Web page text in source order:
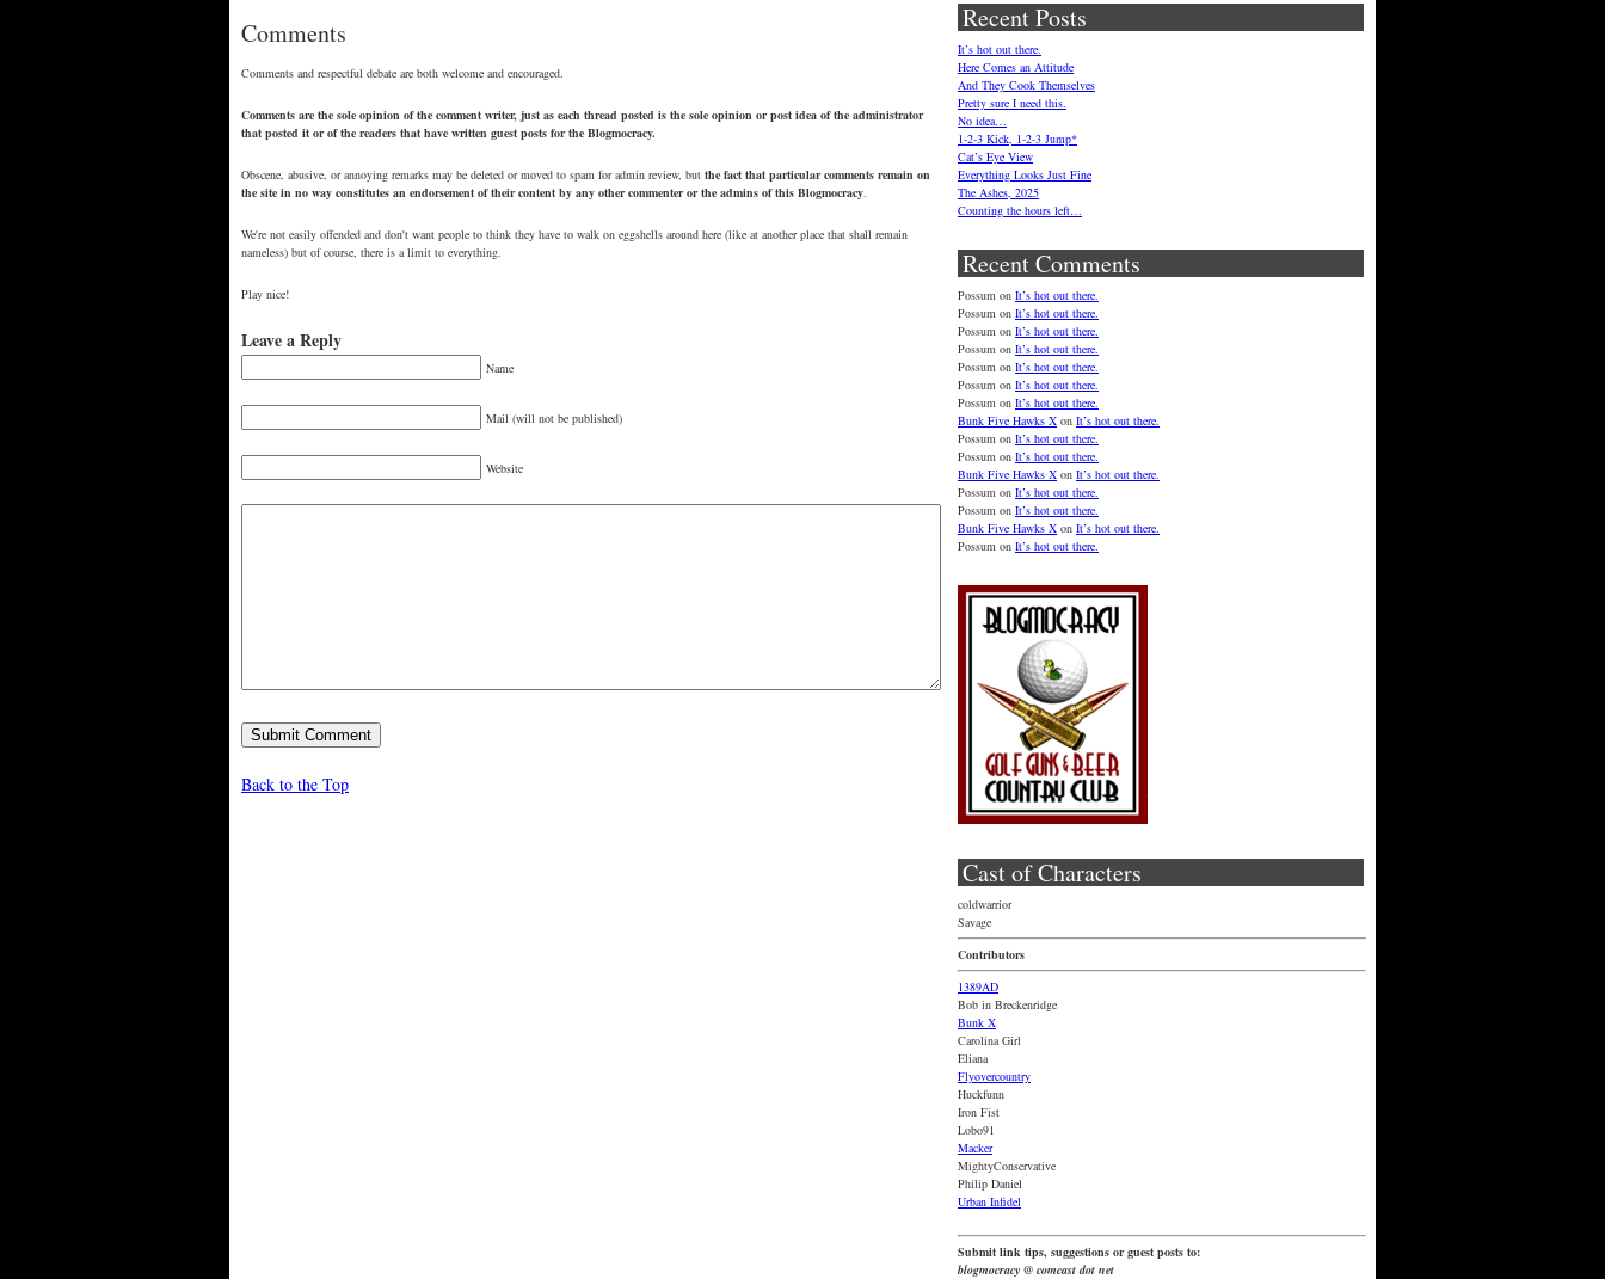
Comments
Comments and respectful debate are both welcome and encouraged.
Comments are the sole opinion of the comment writer, just as each thread posted is the sole opinion or post idea of the administrator
that posted it or of the readers that have written guest posts for the Blogmocracy.
Obscene, abusive, or annoying remarks may be deleted or moved to spam for admin review, but the fact that particular comments remain on
the site in no way constitutes an endorsement of their content by any other commenter or the admins of this Blogmocracy.
We're not easily offended and don't want people to think they have to walk on eggshells around here (like at another place that shall remain
nameless) but of course, there is a limit to everything.
Play nice!
Leave a Reply
Name
Mail (will not be published)
Website
Back to the Top
Recent Posts
It’s hot out there.
Here Comes an Attitude
And They Cook Themselves
Pretty sure I need this.
No idea…
1-2-3 Kick, 1-2-3 Jump*
Cat’s Eye View
Everything Looks Just Fine
The Ashes, 2025
Counting the hours left…
Recent Comments
Possum on It’s hot out there.
Possum on It’s hot out there.
Possum on It’s hot out there.
Possum on It’s hot out there.
Possum on It’s hot out there.
Possum on It’s hot out there.
Possum on It’s hot out there.
Bunk Five Hawks X on It’s hot out there.
Possum on It’s hot out there.
Possum on It’s hot out there.
Bunk Five Hawks X on It’s hot out there.
Possum on It’s hot out there.
Possum on It’s hot out there.
Bunk Five Hawks X on It’s hot out there.
Possum on It’s hot out there.
Cast of Characters
coldwarrior
Savage
Contributors
1389AD
Bob in Breckenridge
Bunk X
Carolina Girl
Eliana
Flyovercountry
Huckfunn
Iron Fist
Lobo91
Macker
MightyConservative
Philip Daniel
Urban Infidel
Submit link tips, suggestions or guest posts to:
blogmocracy @ comcast dot net